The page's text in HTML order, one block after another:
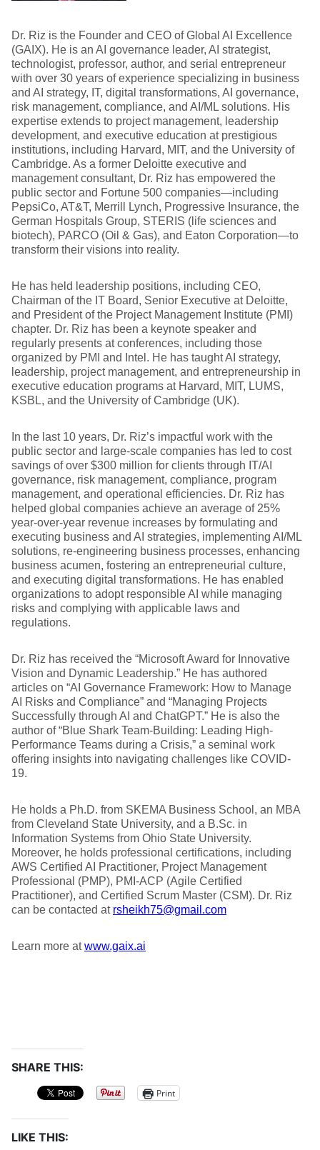
Dr. Riz is the Founder and CEO of Global AI Excellence
(GAIX). He is an AI governance leader, AI strategist,
technologist, professor, author, and serial entrepreneur
with over 30 years of experience specializing in business
and AI strategy, IT, digital transformations, AI governance,
risk management, compliance, and AI/ML solutions. His
expertise extends to project management, leadership
development, and executive education at prestigious
institutions, including Harvard, MIT, and the University of
Cambridge. As a former Deloitte executive and
management consultant, Dr. Riz has empowered the
public sector and Fortune 500 companies—including
PepsiCo, AT&T, Merrill Lynch, Progressive Insurance, the
German Hospitals Group, STERIS (life sciences and
biotech), PARCO (Oil & Gas), and Eaton Corporation—to
transform their visions into reality.
He has held leadership positions, including CEO,
Chairman of the IT Board, Senior Executive at Deloitte,
and President of the Project Management Institute (PMI)
chapter. Dr. Riz has been a keynote speaker and
regularly presents at conferences, including those
organized by PMI and Intel. He has taught AI strategy,
leadership, project management, and entrepreneurship in
executive education programs at Harvard, MIT, LUMS,
KSBL, and the University of Cambridge (UK).
In the last 10 years, Dr. Riz’s impactful work with the
public sector and large-scale companies has led to cost
savings of over $300 million for clients through IT/AI
governance, risk management, compliance, program
management, and operational efficiencies. Dr. Riz has
helped global companies achieve an average of 25%
year-over-year revenue increases by formulating and
executing business and AI strategies, implementing AI/ML
solutions, re-engineering business processes, enhancing
business acumen, fostering an entrepreneurial culture,
and executing digital transformations. He has enabled
organizations to adopt responsible AI while managing
risks and complying with applicable laws and
regulations.
Dr. Riz has received the “Microsoft Award for Innovative
Vision and Dynamic Leadership.” He has authored
articles on “AI Governance Framework: How to Manage
AI Risks and Compliance” and “Managing Projects
Successfully through AI and ChatGPT.” He is also the
author of “Blue Shark Team-Building: Leading High-
Performance Teams during a Crisis,” a seminal work
offering insights into navigating challenges like COVID-
19.
He holds a Ph.D. from SKEMA Business School, an MBA
from Cleveland State University, and a B.Sc. in
Information Systems from Ohio State University.
Moreover, he holds professional certifications, including
AWS Certified AI Practitioner, Project Management
Professional (PMP), PMI-ACP (Agile Certified
Practitioner), and Certified Scrum Master (CSM). Dr. Riz
can be contacted at rsheikh75@gmail.com
Learn more atwww.gaix.ai
SHARE THIS:
Print
LIKE THIS: